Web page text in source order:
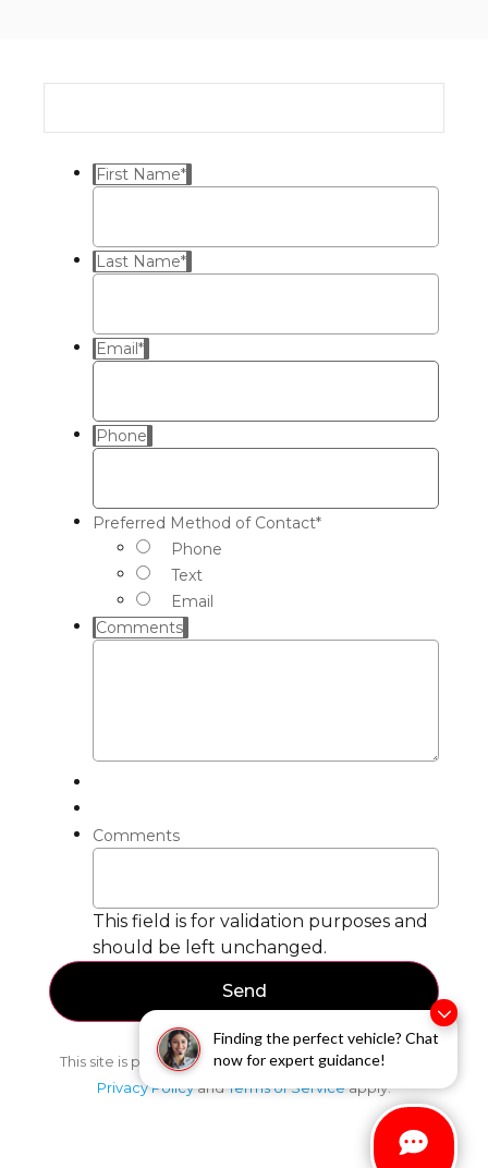
Finding the perfect vehicle? Chat
now for expert guidance!
First Name*
Last Name*
Email*
Phone
Preferred Method of Contact*
Phone
Text
Email
Comments
Comments
This field is for validation purposes and
should be left unchanged.
This site is protected by reCAPTCHA and the Google
Privacy PolicyandTerms of Serviceapply.